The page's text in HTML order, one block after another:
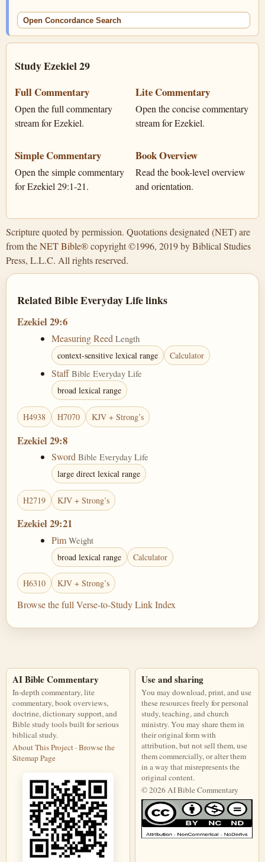
Open Concordance Search
Study Ezekiel 29
Full Commentary
Open the full commentary
stream for Ezekiel.
Lite Commentary
Open the concise commentary
stream for Ezekiel.
Simple Commentary
Open the simple commentary
for Ezekiel 29:1-21.
Book Overview
Read the book-level overview
and orientation.
Scripture quoted by permission. Quotations designated (NET) are
from theNET Bible®copyright ©1996, 2019 by Biblical Studies
Press, L.L.C. All rights reserved.
Related Bible Everyday Life links
Ezekiel 29:6
Measuring Reed Length
context-sensitive lexical range Calculator
Staff Bible Everyday Life
broad lexical range
H4938 H7070 KJV + Strong’s
Ezekiel 29:8
Sword Bible Everyday Life
large direct lexical range
H2719 KJV + Strong’s
Ezekiel 29:21
Pim Weight
broad lexical range Calculator
H6310 KJV + Strong’s
Browse the full Verse-to-Study Link Index
AI Bible Commentary
In-depth commentary, lite
commentary, book overviews,
doctrine, dictionary support, and
Bible study tools built for serious
biblical study.
About This Project ·Browse the
Sitemap Page
Use and sharing
You may download, print, and use
these resources freely for personal
study, teaching, and church
ministry. You may share them in
their original form with
attribution, but not sell them, use
them commercially, or alter them
in a way that misrepresents the
original content.
© 2026 AI Bible Commentary